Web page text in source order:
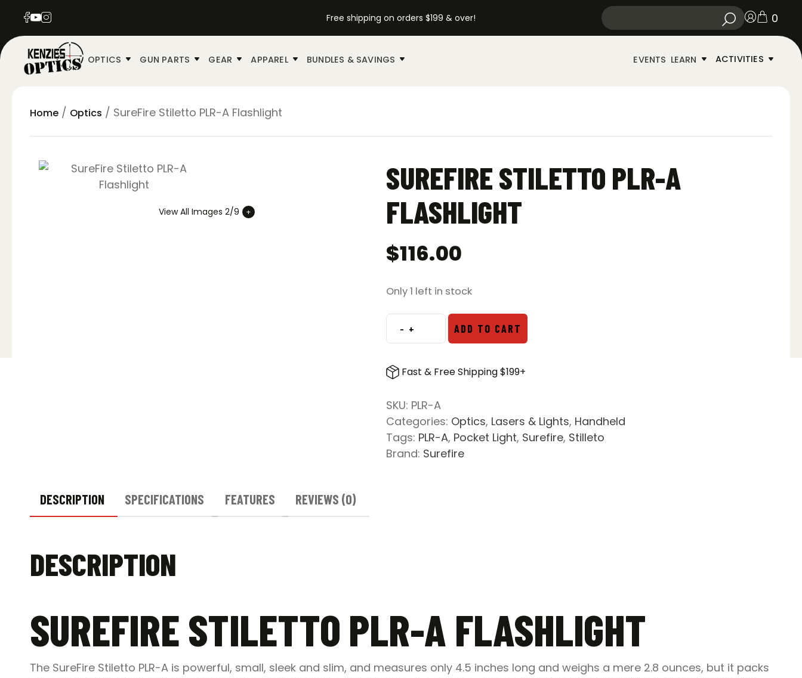
Free shipping on orders $199 & over! 0
OPTICS GUN PARTS GEAR APPAREL BUNDLES & SAVINGS EVENTS LEARN ACTIVITIES
Home / Optics / SureFire Stiletto PLR-A Flashlight
View All Images 2/9
SUREFIRE STILETTO PLR-A
FLASHLIGHT
$116.00
Only 1 left in stock
-
SureFire
PLR-
Flashlight
quantity
+ ADD TO CART
Fast & Free Shipping $199+
SKU: PLR-A
Categories: Optics, Lasers & Lights, Handheld
Tags: PLR-A, Pocket Light, Surefire, Stilleto
Brand: Surefire
DESCRIPTION SPECIFICATIONS FEATURES REVIEWS (0)
DESCRIPTION
SUREFIRE STILETTO PLR-A FLASHLIGHT
The SureFire Stiletto PLR-A is powerful, small, sleek and slim, and measures only 4.5 inches long and weighs a mere 2.8 ounces, but it packs